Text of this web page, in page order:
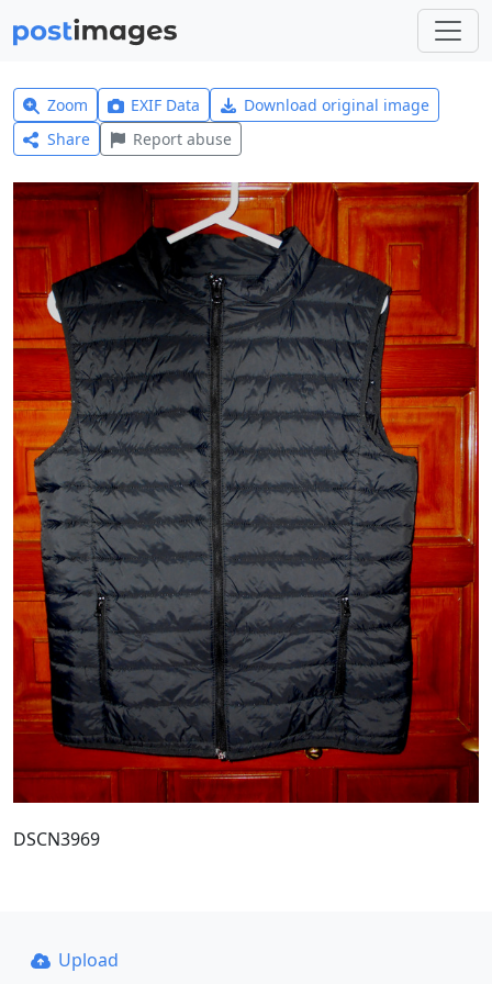
Zoom EXIF Data
Download original image
Share
Report abuse
DSCN3969
Upload